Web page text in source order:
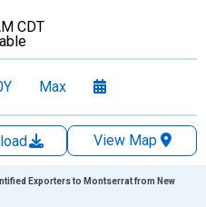
CDT
Max
View Map
Exporters to Montserrat from New